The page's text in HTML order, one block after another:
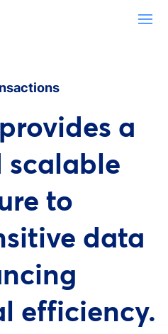
a
scalable
to
data
efficiency.